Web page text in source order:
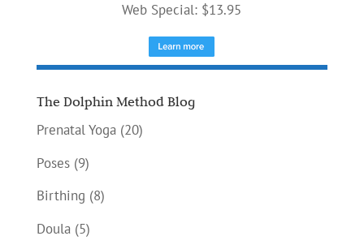
Web Special: $13.95
The Dolphin Method Blog
Prenatal Yoga(20)
Poses(9)
Birthing (8)
Doula(5)